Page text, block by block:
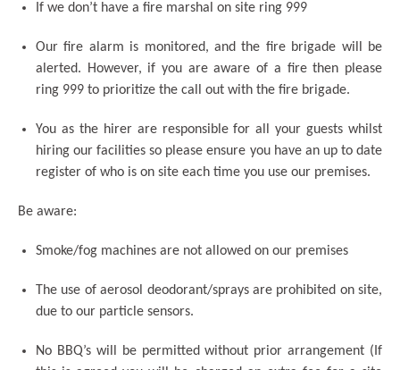
If we don’t have a fire marshal on site ring 999
Our fire alarm is monitored, and the fire brigade will be
alerted. However, if you are aware of a fire then please
ring 999 to prioritize the call out with the fire brigade.
You as the hirer are responsible for all your guests whilst
hiring our facilities so please ensure you have an up to date
register of who is on site each time you use our premises.
Be aware:
Smoke/fog machines are not allowed on our premises
The use of aerosol deodorant/sprays are prohibited on site,
due to our particle sensors.
No BBQ’s will be permitted without prior arrangement (If